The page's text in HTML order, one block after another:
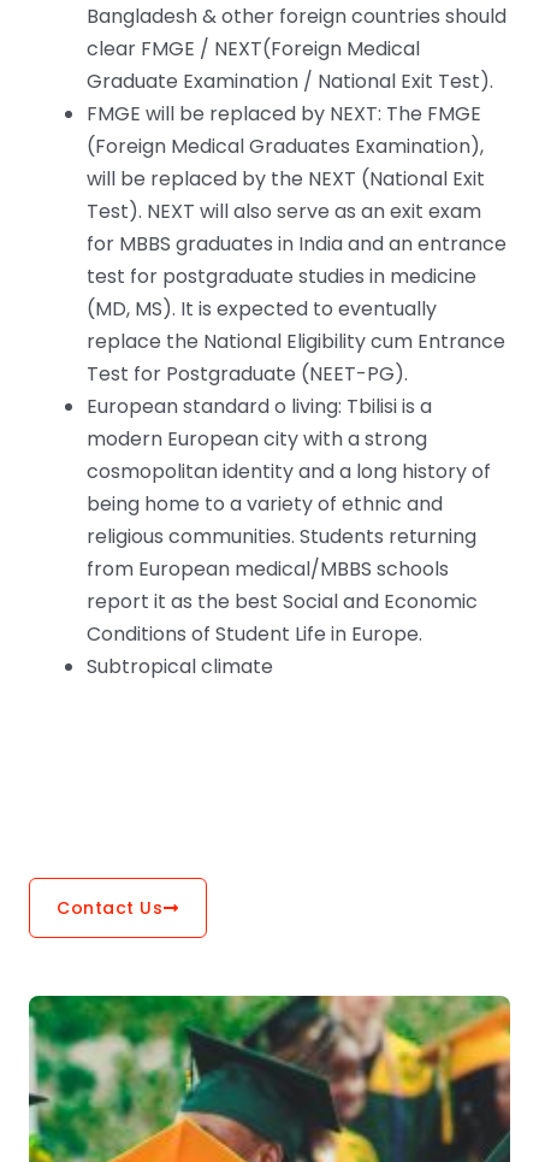
Bangladesh & other foreign countries should
clear FMGE / NEXT(Foreign Medical
Graduate Examination / National Exit Test).
FMGE will be replaced by NEXT: The FMGE
(Foreign Medical Graduates Examination),
will be replaced by the NEXT (National Exit
Test). NEXT will also serve as an exit exam
for MBBS graduates in India and an entrance
test for postgraduate studies in medicine
(MD, MS). It is expected to eventually
replace the National Eligibility cum Entrance
Test for Postgraduate (NEET-PG).
European standard o living: Tbilisi is a
modern European city with a strong
cosmopolitan identity and a long history of
being home to a variety of ethnic and
religious communities. Students returning
from European medical/MBBS schools
report it as the best Social and Economic
Conditions of Student Life in Europe.
Subtropical climate
Contact Us